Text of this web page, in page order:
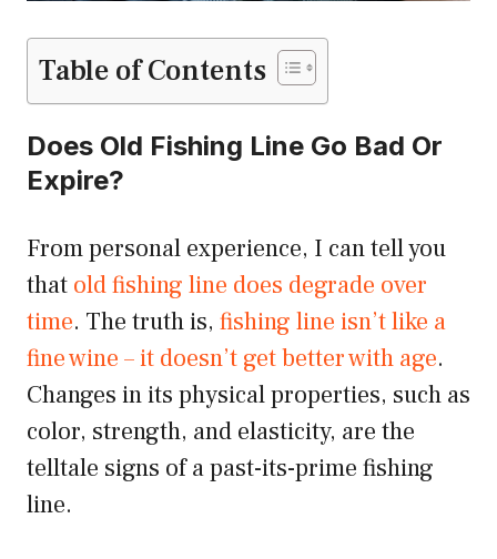
Table of Contents
Does Old Fishing Line Go Bad Or
Expire?
From personal experience, I can tell you
that old fishing line does degrade over
time. The truth is, fishing line isn’t like a
fine wine – it doesn’t get better with age.
Changes in its physical properties, such as
color, strength, and elasticity, are the
telltale signs of a past-its-prime fishing
line.